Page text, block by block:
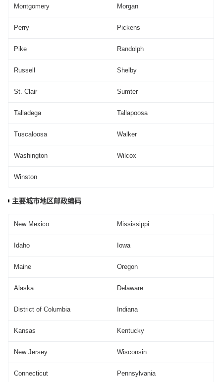
Montgomery Morgan
Perry Pickens
Pike Randolph
Russell Shelby
St. Clair Sumter
Talladega Tallapoosa
Tuscaloosa Walker
Washington Wilcox
Winston
主要城市地区邮政编码
New Mexico Mississippi
Idaho Iowa
Maine Oregon
Alaska Delaware
District of Columbia Indiana
Kansas Kentucky
New Jersey Wisconsin
Connecticut Pennsylvania